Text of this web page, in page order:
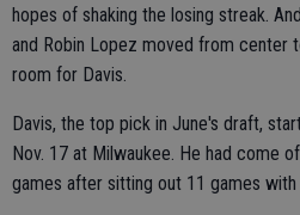
hopes of shaking the losing streak.
and Robin Lopez moved from center
room for Davis.
Davis, the top pick in June's draft,
Nov. 17 at Milwaukee. He had come
games after sitting out 11 games with